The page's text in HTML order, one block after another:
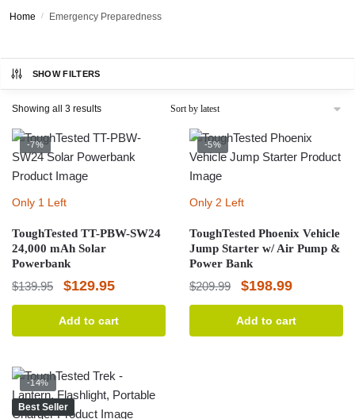
Home / Emergency Preparedness
SHOW FILTERS
Showing all 3 resultsSorted
latest
-7%
Only 1 Left
ToughTested TT-PBW-SW24
24,000 mAh Solar
Powerbank
$139.95
Original
price
$129.95Current
price
Add to cart
-5%
Only 2 Left
ToughTested Phoenix Vehicle
Jump Starter w/ Air Pump &
Power Bank
$209.99
Original
price
$198.99Current
price
Add to cart
Best Seller
-14%